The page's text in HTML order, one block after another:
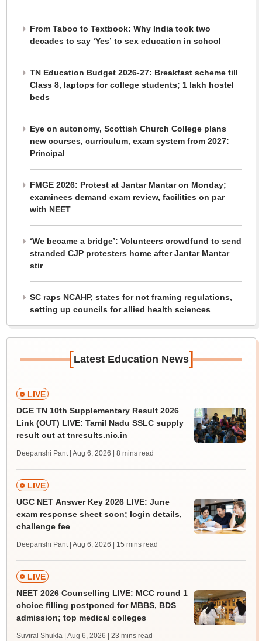
From Taboo to Textbook: Why India took two
decades to say ‘Yes’ to sex education in school
TN Education Budget 2026-27: Breakfast scheme till
Class 8, laptops for college students; 1 lakh hostel
beds
Eye on autonomy, Scottish Church College plans
new courses, curriculum, exam system from 2027:
Principal
FMGE 2026: Protest at Jantar Mantar on Monday;
examinees demand exam review, facilities on par
with NEET
‘We became a bridge’: Volunteers crowdfund to send
stranded CJP protesters home after Jantar Mantar
stir
SC raps NCAHP, states for not framing regulations,
setting up councils for allied health sciences
[Latest Education News]
LIVE
DGE TN 10th Supplementary Result 2026
Link (OUT) LIVE: Tamil Nadu SSLC supply
result out at tnresults.nic.in
Deepanshi Pant | Aug 6, 2026 | 8 mins read
LIVE
UGC NET Answer Key 2026 LIVE: June
exam response sheet soon; login details,
challenge fee
Deepanshi Pant | Aug 6, 2026 | 15 mins read
LIVE
NEET 2026 Counselling LIVE: MCC round 1
choice filling postponed for MBBS, BDS
admission; top medical colleges
Suviral Shukla | Aug 6, 2026 | 23 mins read